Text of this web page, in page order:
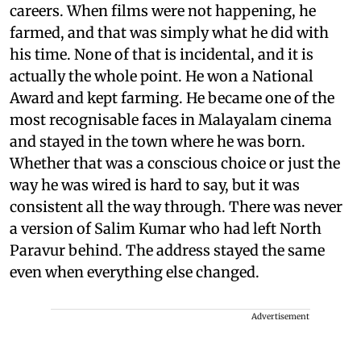
careers. When films were not happening, he
farmed, and that was simply what he did with
his time. None of that is incidental, and it is
actually the whole point. He won a National
Award and kept farming. He became one of the
most recognisable faces in Malayalam cinema
and stayed in the town where he was born.
Whether that was a conscious choice or just the
way he was wired is hard to say, but it was
consistent all the way through. There was never
a version of Salim Kumar who had left North
Paravur behind. The address stayed the same
even when everything else changed.
Advertisement